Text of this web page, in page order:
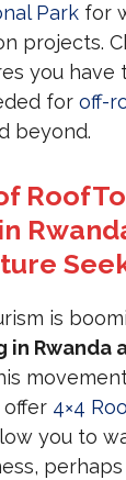
Park for
projects.
you have
foroff-
beyond.
is
in Rwanda
offer 4×4
you to